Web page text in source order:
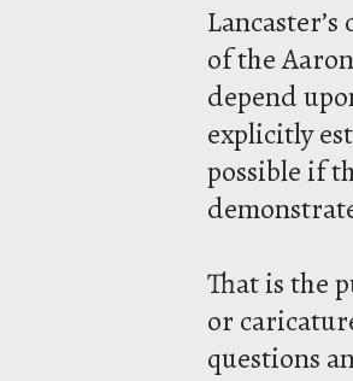
of the
depend
explicitly
possible if
That is the
or
questions